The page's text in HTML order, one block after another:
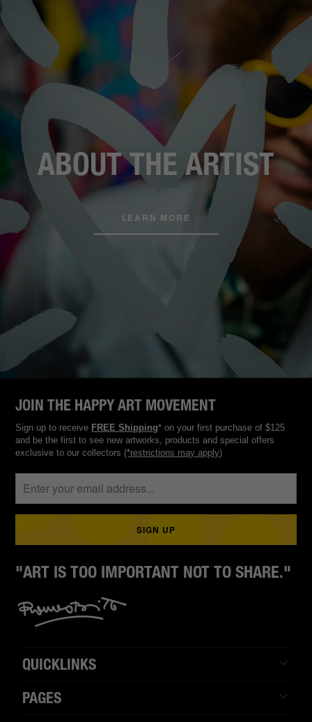
ABOUT THE ARTIST
LEARN MORE
JOIN THE HAPPY ART MOVEMENT
Sign up to receive FREE Shipping* on your first purchase of $125
and be the first to see new artworks, products and special offers
exclusive to our collectors (*restrictions may apply)
"ART IS TOO IMPORTANT NOT TO SHARE."
QUICKLINKS
PAGES